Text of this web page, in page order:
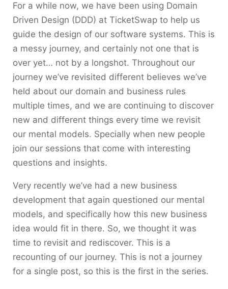
For a while now, we have been using Domain
Driven Design (DDD) at TicketSwap to help us
guide the design of our software systems. This is
a messy journey, and certainly not one that is
over yet… not by a longshot. Throughout our
journey we’ve revisited different believes we’ve
held about our domain and business rules
multiple times, and we are continuing to discover
new and different things every time we revisit
our mental models. Specially when new people
join our sessions that come with interesting
questions and insights.
Very recently we’ve had a new business
development that again questioned our mental
models, and specifically how this new business
idea would fit in there. So, we thought it was
time to revisit and rediscover. This is a
recounting of our journey. This is not a journey
for a single post, so this is the first in the series.